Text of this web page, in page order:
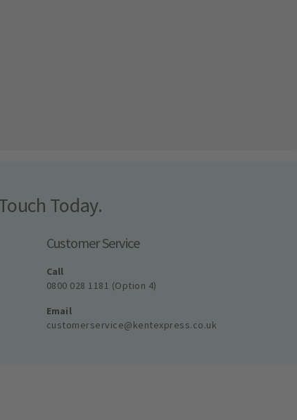
Today.
Customer Service
Call
0800 028 1181 (Option 4)
Email
customerservice@kentexpress.co.uk